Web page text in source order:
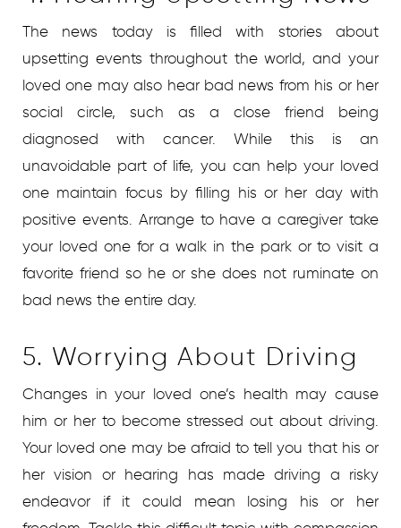
The news today is filled with stories about
upsetting events throughout the world, and your
loved one may also hear bad news from his or her
social circle, such as a close friend being
diagnosed with cancer. While this is an
unavoidable part of life, you can help your loved
one maintain focus by filling his or her day with
positive events. Arrange to have a caregiver take
your loved one for a walk in the park or to visit a
favorite friend so he or she does not ruminate on
bad news the entire day.
5. Worrying About Driving
Changes in your loved one’s health may cause
him or her to become stressed out about driving.
Your loved one may be afraid to tell you that his or
her vision or hearing has made driving a risky
endeavor if it could mean losing his or her